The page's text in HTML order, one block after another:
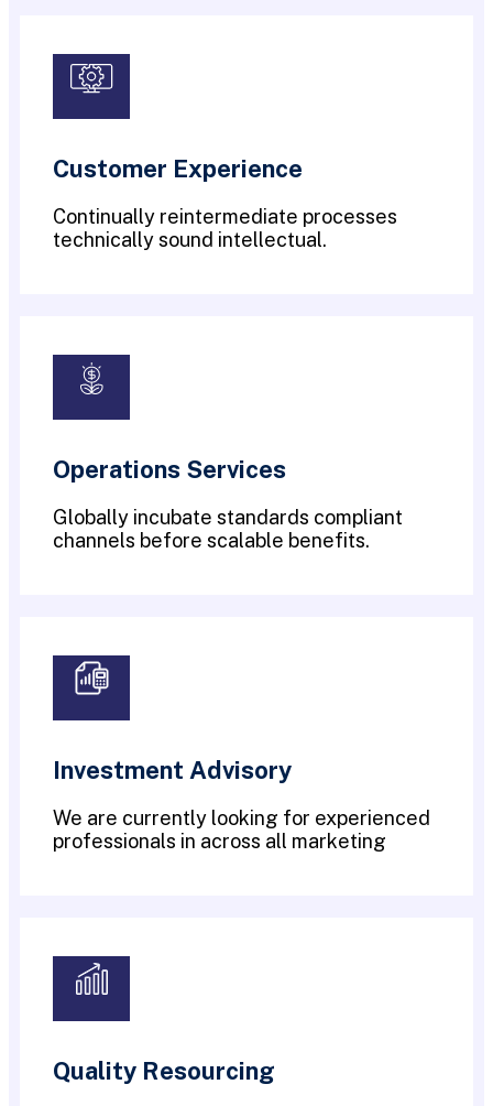
Customer Experience
Continually reintermediate processes
technically sound intellectual.
Operations Services
Globally incubate standards compliant
channels before scalable benefits.
Investment Advisory
We are currently looking for experienced
professionals in across all marketing
Quality Resourcing